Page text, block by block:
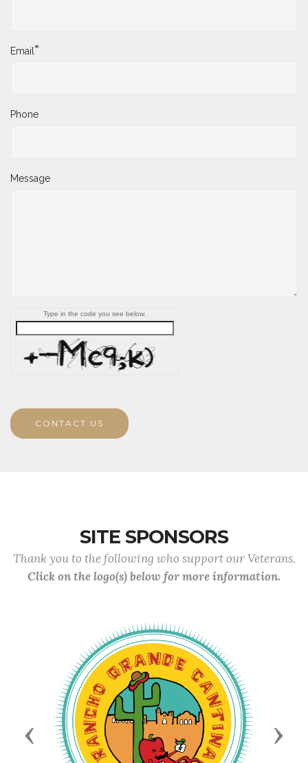
Email*
Phone
Message
Type in the code you see below.
CONTACT US
SITE SPONSORS
Thank you to the following who support our Veterans.
Click on the logo(s) below for more information.
Previous Next